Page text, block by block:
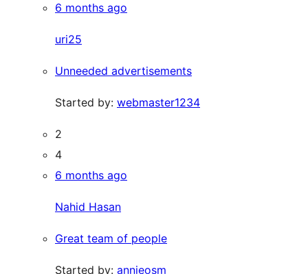
6 months ago
uri25
Unneeded advertisements
Started by: webmaster1234
2
4
6 months ago
Nahid Hasan
Great team of people
Started by: annieosm